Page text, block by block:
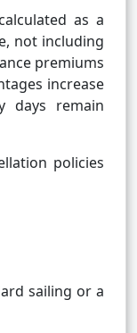
as a
not including
premiums
increase
days remain
policies
sailing or a